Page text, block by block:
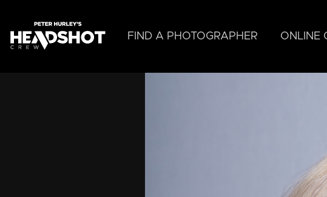
main
content
FIND A PHOTOGRAPHER ONLINE